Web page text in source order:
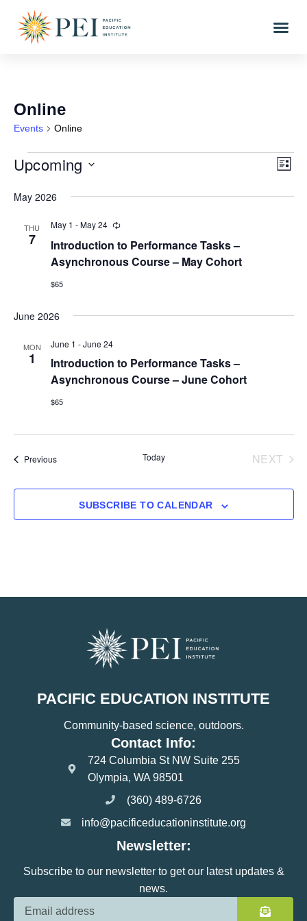
Online
Events Online
LIST
Upcoming
date.
May 2026
THU
7
Introduction to Performance Tasks –
Asynchronous Course – May Cohort
May 1 -May 24 Recurring
$65
June 2026
MON
1
Introduction to Performance Tasks –
Asynchronous Course – June Cohort
June 1 -June 24
$65
PreviousEvents Today NEXT
SUBSCRIBE TO CALENDAR
PACIFIC EDUCATION INSTITUTE
Community-based science, outdoors.
Contact Info:
724 Columbia St NW Suite 255
Olympia, WA 98501
(360) 489-6726
info@pacificeducationinstitute.org
Newsletter:
Subscribe to our newsletter to get our latest updates &
news.